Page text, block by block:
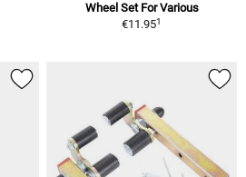
Wheel Set For Various
€11.951